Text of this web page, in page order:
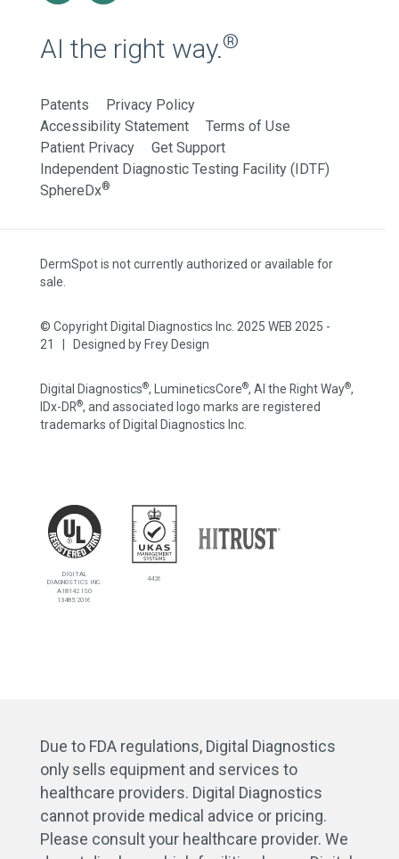
AI the right way.®
Patents
Privacy Policy
Accessibility Statement
Terms of Use
Patient Privacy
Get Support
Independent Diagnostic Testing Facility (IDTF)
SphereDx®
4426
DIGITAL
DIAGNOSTICS INC.
A18142 ISO
13485:2016
DermSpot is not currently authorized or available for
sale.
© Copyright Digital Diagnostics Inc. 2025 WEB 2025 -
21 | Designed by Frey Design
Digital Diagnostics®, LumineticsCore®, AI the Right Way®,
IDx-DR®, and associated logo marks are registered
trademarks of Digital Diagnostics Inc.
Due to FDA regulations, Digital Diagnostics
only sells equipment and services to
healthcare providers. Digital Diagnostics
cannot provide medical advice or pricing.
Please consult your healthcare provider. We